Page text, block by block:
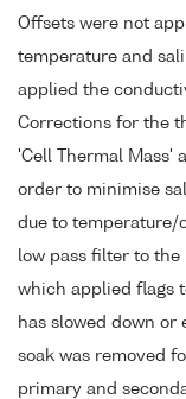
Offsets were not
temperature and
applied the
Corrections for the
'Cell Thermal Mass'
order to minimise
due to temperature/
low pass filter to
which applied flags
has slowed down or
soak was removed
primary and